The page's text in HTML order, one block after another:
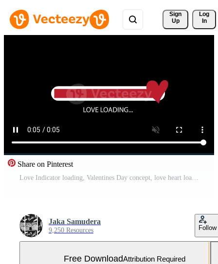
Sign
Up
Log
In
Share on Pinterest
Love Indicator loading, Valentines Day concept, love heart loading icon. Motion graphic. heart beat animation, Love symbol. Free Video
Jaka Samudera
9,250 Resources Follow
Free DownloadAttribution Required